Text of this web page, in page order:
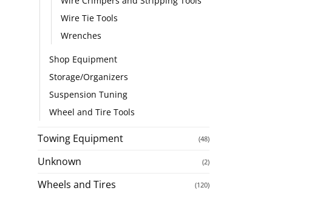
Wire Tie Tools
Wrenches
Shop Equipment
Storage/Organizers
Suspension Tuning
Wheel and Tire Tools
Towing Equipment (48)
Unknown (2)
Wheels and Tires (120)